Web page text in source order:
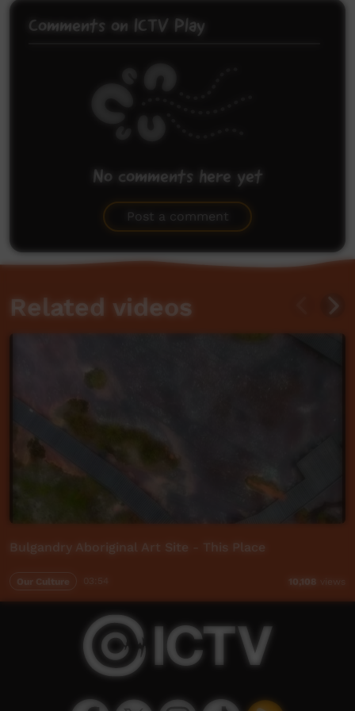
Comments on ICTV Play
No comments here yet
Post a comment
Related videos
Bulgandry Aboriginal Art Site - This Place
Our Culture 10,108 views